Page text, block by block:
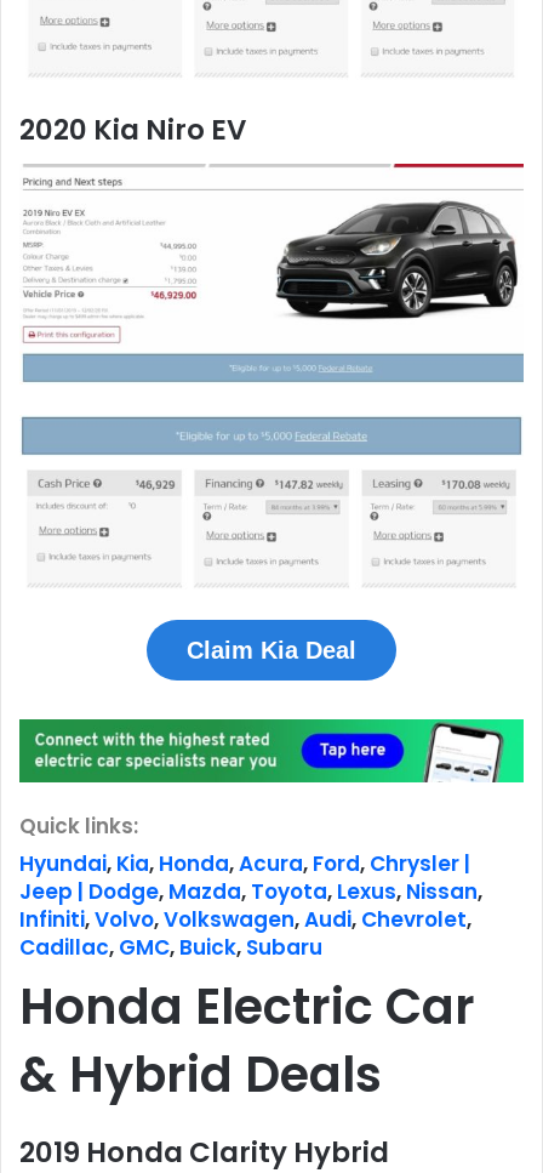
2020 Kia Niro EV
Claim Kia Deal
Quick links:
Hyundai, Kia, Honda,Acura, Ford, Chrysler |
Jeep | Dodge, Mazda, Toyota, Lexus, Nissan,
Infiniti,Volvo,Volkswagen,Audi, Chevrolet,
Cadillac, GMC, Buick, Subaru
Honda Electric Car
& Hybrid Deals
2019 Honda Clarity Hybrid